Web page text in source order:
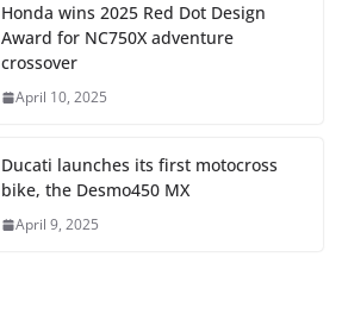
Honda wins 2025 Red Dot Design
Award for NC750X adventure
crossover
April 10, 2025
Ducati launches its first motocross
bike, the Desmo450 MX
April 9, 2025